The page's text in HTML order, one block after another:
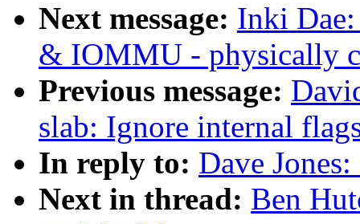
Next message: Inki
& IOMMU - physically
Previous message:
slab: Ignore internal
In reply to: Dave
Next in thread: Ben